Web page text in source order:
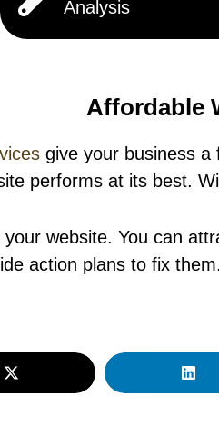
Analysis
Affordable
give your business a
performs at its best.
website. You can
action plans to fix them.